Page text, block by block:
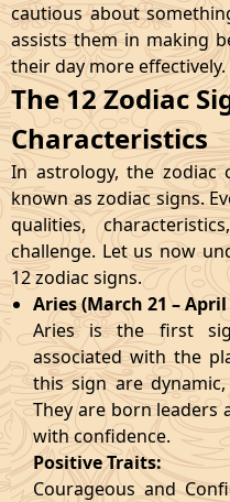
cautious about
assists them in making
their day more effectively.
The 12 Zodiac
Characteristics
In astrology, the zodiac
known as zodiac signs.
qualities,
challenge. Let us now
12 zodiac signs.
Aries (March 21 – April
Aries is the first
associated with the
this sign are
They are born leaders
with confidence.
Positive Traits:
Courageous and